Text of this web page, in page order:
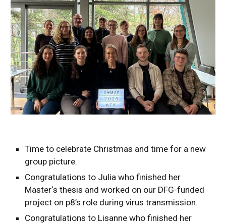
Time to celebrate Christmas and time for a new
group picture.
Congratulations to Julia who finished her
Master‘s thesis and worked on our DFG-funded
project on p8’s role during virus transmission.
Congratulations to Lisanne who finished her